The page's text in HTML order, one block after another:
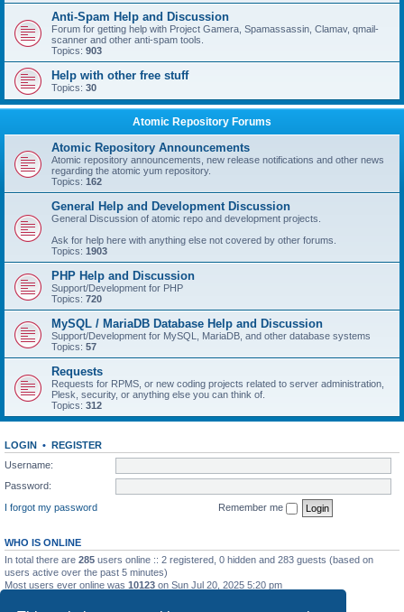
Anti-Spam Help and Discussion
Forum for getting help with Project Gamera, Spamassassin, Clamav, qmail-
scanner and other anti-spam tools.
Topics: 903
Help with other free stuff
Topics: 30
Atomic Repository Forums
Atomic Repository Announcements
Atomic repository announcements, new release notifications and other news
regarding the atomic yum repository.
Topics: 162
General Help and Development Discussion
General Discussion of atomic repo and development projects.
Ask for help here with anything else not covered by other forums.
Topics: 1903
PHP Help and Discussion
Support/Development for PHP
Topics: 720
MySQL / MariaDB Database Help and Discussion
Support/Development for MySQL, MariaDB, and other database systems
Topics: 57
Requests
Requests for RPMS, or new coding projects related to server administration,
Plesk, security, or anything else you can think of.
Topics: 312
LOGIN • REGISTER
Username:
Password:
I forgot my password
Remember me
WHO IS ONLINE
In total there are 285 users online :: 2 registered, 0 hidden and 283 guests (based on
users active over the past 5 minutes)
Most users ever online was 10123 on Sun Jul 20, 2025 5:20 pm